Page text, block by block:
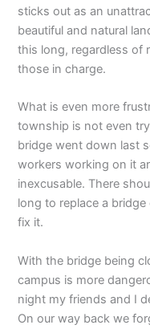
sticks out as an
beautiful and natural
this long, regardless of
those in charge.
What is even more
township is not even
bridge went down last
workers working on it
inexcusable. There
long to replace a
fix it.
With the bridge being
campus is more
night my friends and I
On our way back we